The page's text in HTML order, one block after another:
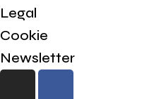
Legal
Cookie
Newsletter